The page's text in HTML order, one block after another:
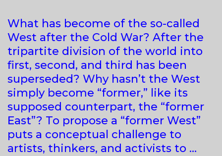
What has become of the so-called
West after the Cold War? After the
tripartite division of the world into
first, second, and third has been
superseded? Why hasn’t the West
simply become “former,” like its
supposed counterpart, the “former
East”? To propose a “former West”
puts a conceptual challenge to
artists, thinkers, and activists to …